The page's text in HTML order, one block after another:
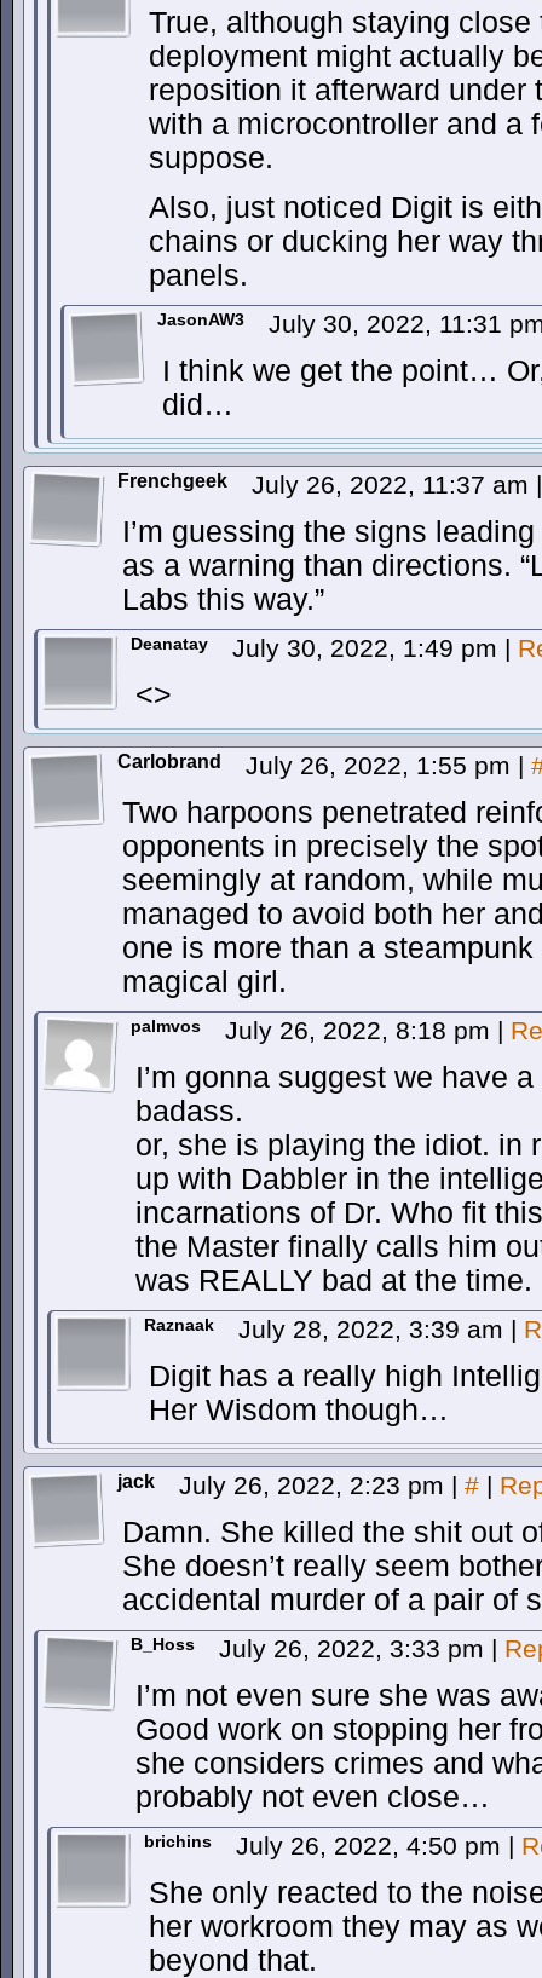
True, although staying
deployment might actually
reposition it afterward under
with a microcontroller and a
suppose.
Also, just noticed Digit is
chains or ducking her way
panels.
JasonAW3 July 30, 2022, 11:31
I think we get the point…
did…
Frenchgeek July 26, 2022, 11:37 am |
I’m guessing the signs
as a warning than directions.
Labs this way.”
Deanatay July 30, 2022, 1:49 pm |
<>
Carlobrand July 26, 2022, 1:55 pm |
Two harpoons penetrated
opponents in precisely the
seemingly at random, while
managed to avoid both her
one is more than a steampunk
magical girl.
palmvos July 26, 2022, 8:18 pm |
I’m gonna suggest we have
badass.
or, she is playing the idiot. in
up with Dabbler in the
incarnations of Dr. Who fit
the Master finally calls him
was REALLY bad at the time.
Raznaak July 28, 2022, 3:39 am |
Digit has a really high
Her Wisdom though…
jack July 26, 2022, 2:23 pm | # |
Damn. She killed the shit out
She doesn’t really seem
accidental murder of a pair of
B_Hoss July 26, 2022, 3:33 pm |
I’m not even sure she was
Good work on stopping her
she considers crimes and
probably not even close…
brichins July 26, 2022, 4:50 pm |
She only reacted to the
her workroom they may as
beyond that.